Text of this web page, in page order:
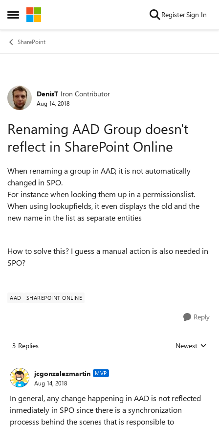
Open Side Menu
Skip to content RegisterSign In
SharePoint
Forum Discussion
DenisT Iron Contributor
Aug 14, 2018
Renaming AAD Group doesn't
reflect in SharePoint Online
When renaming a group in AAD, it is not automatically
changed in SPO.
For instance when looking them up in a permissionslist.
When using lookupfields, it even displays the old and the
new name in the list as separate entities
How to solve this? I guess a manual action is also needed in
SPO?
AAD SHAREPOINT ONLINE
Reply
3 Replies Replies sorted
Newest
jcgonzalezmartin MVP
Aug 14, 2018
In general, any change happening in AAD is not reflected
inmediately in SPO since there is a synchronization
processs behind the scenes that is responsible to